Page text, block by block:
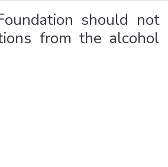
should not
from the alcohol